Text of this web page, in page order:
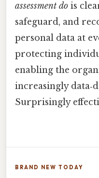
assessment do is
safeguard, and
personal data at
protecting
enabling the
increasingly
Surprisingly
BRAND NEW TODAY